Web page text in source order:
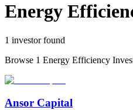
Energy
1 investorfound
Browse 1 Energy Efficiency
Ansor Capital